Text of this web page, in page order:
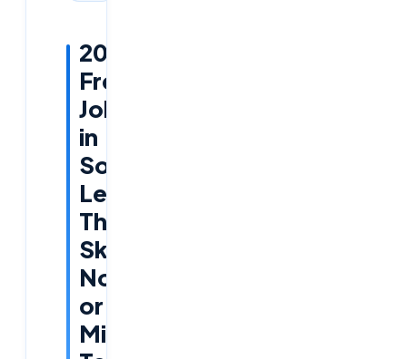
2026
Fresher
Jobs
in
Software:
Learn
These
Skills
Now
or
Miss